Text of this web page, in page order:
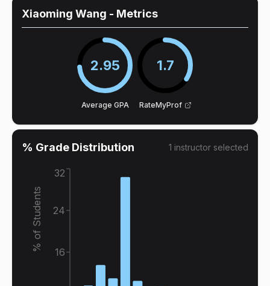
Xiaoming Wang - Metrics
2.95
Average GPA
1.7
RateMyProf
% Grade Distribution 1 instructor selected
16
24
32
% of Students